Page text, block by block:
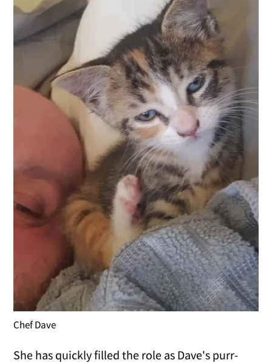
Chef Dave
She has quickly filled the role as Dave's purr-